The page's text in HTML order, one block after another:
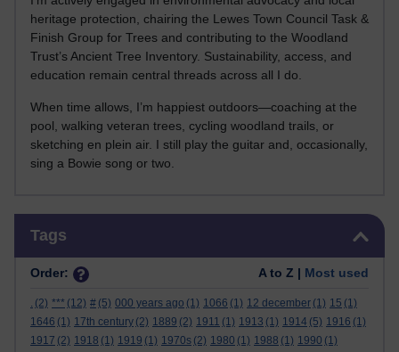
heritage protection, chairing the Lewes Town Council Task &
Finish Group for Trees and contributing to the Woodland
Trust’s Ancient Tree Inventory. Sustainability, access, and
education remain central threads across all I do.
When time allows, I’m happiest outdoors—coaching at the
pool, walking veteran trees, cycling woodland trails, or
sketching en plein air. I still play the guitar and, occasionally,
sing a Bowie song or two.
Tags
Order: A to Z | Most used
. (2) *** (12) # (5) 000 years ago (1) 1066 (1) 12 december (1) 15 (1)
1646 (1) 17th century (2) 1889 (2) 1911 (1) 1913 (1) 1914 (5) 1916 (1)
1917 (2) 1918 (1) 1919 (1) 1970s (2) 1980 (1) 1988 (1) 1990 (1)